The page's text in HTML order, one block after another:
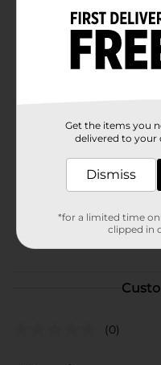
neighbors and guests
assorted styles based
Quantities and
your local Dollar
(0)
Get the items you
delivered to your
Dismiss
*for a limited time
clipped in